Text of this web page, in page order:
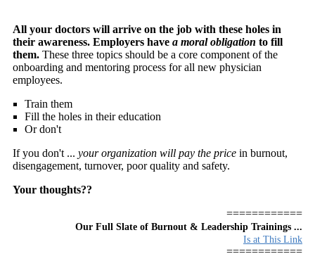
All your doctors will arrive on the job with these holes in
their awareness. Employers have a moral obligation to fill
them. These three topics should be a core component of the
onboarding and mentoring process for all new physician
employees.
Train them
Fill the holes in their education
Or don't
If you don't ... your organization will pay the price in burnout,
disengagement, turnover, poor quality and safety.
Your thoughts??
============
Our Full Slate of Burnout & Leadership Trainings ...
Is at This Link
============